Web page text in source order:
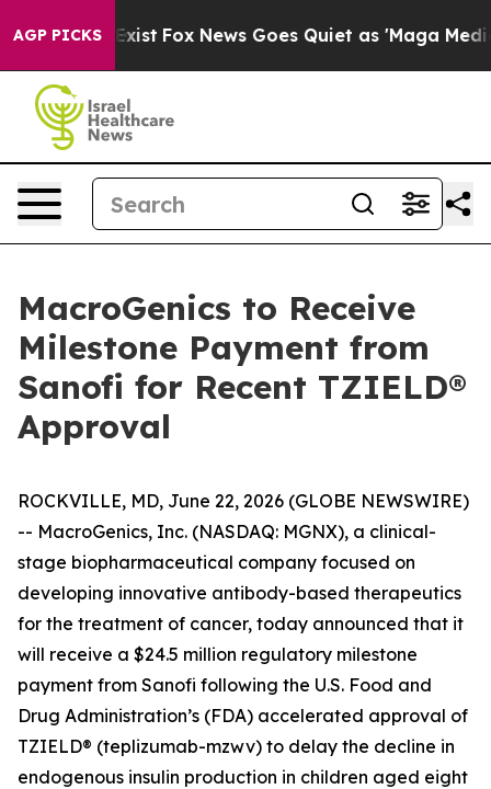
AGP PICKS
Exist Fox News Goes Quiet as 'Maga Media
MacroGenics to Receive
Milestone Payment from
Sanofi for Recent TZIELD®
Approval
ROCKVILLE, MD, June 22, 2026 (GLOBE NEWSWIRE)
-- MacroGenics, Inc. (NASDAQ: MGNX), a clinical-
stage biopharmaceutical company focused on
developing innovative antibody-based therapeutics
for the treatment of cancer, today announced that it
will receive a $24.5 million regulatory milestone
payment from Sanofi following the U.S. Food and
Drug Administration’s (FDA) accelerated approval of
TZIELD® (teplizumab-mzwv) to delay the decline in
endogenous insulin production in children aged eight